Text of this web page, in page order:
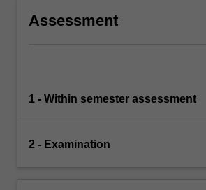
Assessment
1 - Within semester assessment
2 - Examination